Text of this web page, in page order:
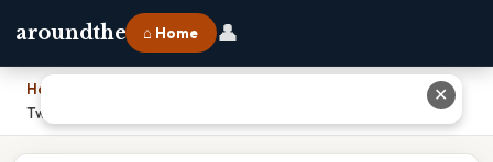
aroundthe ⌂ Home 👤
Home
Two Major Types Of Dental Examinations Are: Complete Guide
✕